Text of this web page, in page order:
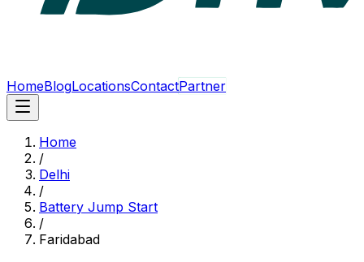
HomeBlogLocationsContactPartner
Home
/
Delhi
/
Battery Jump Start
/
Faridabad